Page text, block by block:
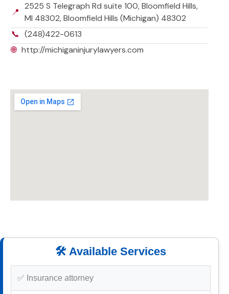
📍
2525 S Telegraph Rd suite 100, Bloomfield Hills,
MI 48302, Bloomfield Hills (Michigan) 48302
📞 (248)422-0613
🌐 http://michiganinjurylawyers.com
🛠️ Available Services
✅ Insurance attorney